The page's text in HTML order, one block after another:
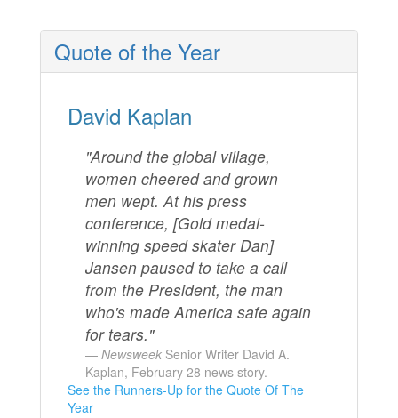
Quote of the Year
David Kaplan
"Around the global village,
women cheered and grown
men wept. At his press
conference, [Gold medal-
winning speed skater Dan]
Jansen paused to take a call
from the President, the man
who's made America safe again
for tears."
Newsweek Senior Writer David A.
Kaplan, February 28 news story.
See the Runners-Up for the Quote Of The
Year